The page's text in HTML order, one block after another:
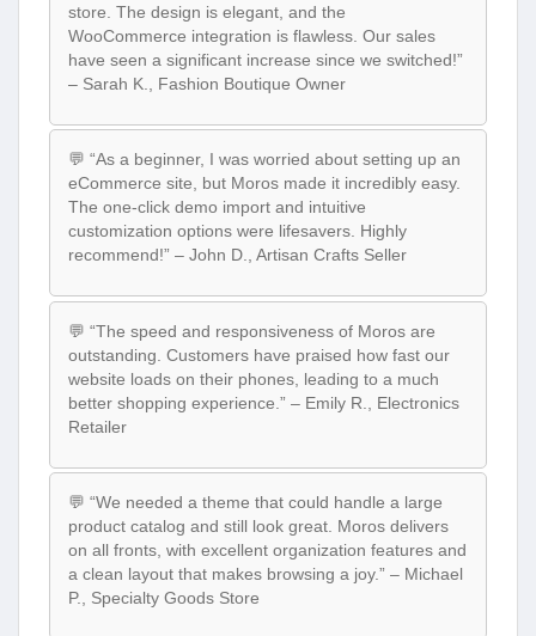
store. The design is elegant, and the
WooCommerce integration is flawless. Our sales
have seen a significant increase since we switched!”
– Sarah K., Fashion Boutique Owner
💬 “As a beginner, I was worried about setting up an
eCommerce site, but Moros made it incredibly easy.
The one-click demo import and intuitive
customization options were lifesavers. Highly
recommend!” – John D., Artisan Crafts Seller
💬 “The speed and responsiveness of Moros are
outstanding. Customers have praised how fast our
website loads on their phones, leading to a much
better shopping experience.” – Emily R., Electronics
Retailer
💬 “We needed a theme that could handle a large
product catalog and still look great. Moros delivers
on all fronts, with excellent organization features and
a clean layout that makes browsing a joy.” – Michael
P., Specialty Goods Store